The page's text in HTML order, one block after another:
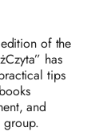
of the
has
tips
and
group.